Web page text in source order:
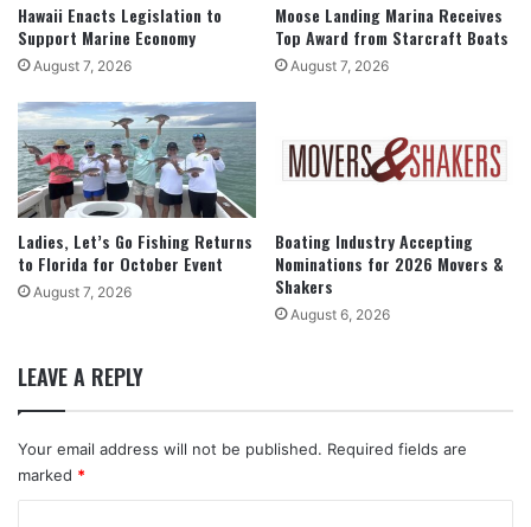
Hawaii Enacts Legislation to
Support Marine Economy
August 7, 2026
Moose Landing Marina Receives
Top Award from Starcraft Boats
August 7, 2026
Ladies, Let’s Go Fishing Returns
to Florida for October Event
August 7, 2026
Boating Industry Accepting
Nominations for 2026 Movers &
Shakers
August 6, 2026
LEAVE A REPLY
Your email address will not be published. Required fields are
marked *